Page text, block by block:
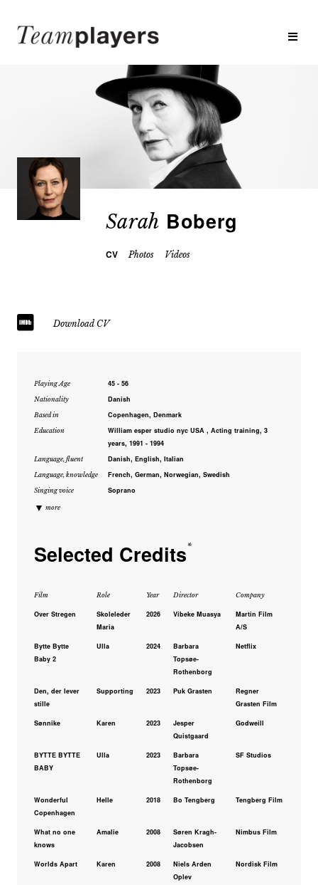
Sarah Boberg
CV Photos Videos
Download CV
Playing Age 45 - 56
Nationality Danish
Based in Copenhagen, Denmark
Education
William esper studio nyc USA , Acting training, 3
years, 1991 - 1994
Language, fluent Danish, English, Italian
Language, knowledge French, German, Norwegian, Swedish
Singing voice Soprano
▼ more
Selected Credits*
Film Role Year Director Company
Over Stregen
Skoleleder
Maria
2026 Vibeke Muasya
Martin Film
A/S
Bytte Bytte
Baby 2
Ulla 2024
Barbara
Topsøe-
Rothenborg
Netflix
Den, der lever
stille
Supporting 2023 Puk Grasten
Regner
Grasten Film
Sønnike Karen 2023
Jesper
Quistgaard
Godweill
BYTTE BYTTE
BABY
Ulla 2023
Barbara
Topsøe-
Rothenborg
SF Studios
Wonderful
Copenhagen
Helle 2018 Bo Tengberg Tengberg Film
What no one
knows
Amalie 2008
Søren Kragh-
Jacobsen
Nimbus Film
Worlds Apart Karen 2008
Niels Arden
Oplev
Nordisk Film